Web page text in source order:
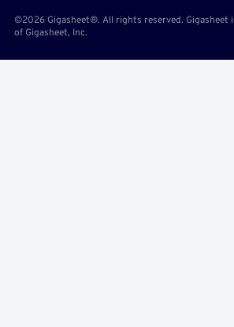
©2026 Gigasheet®. All rights reserved. Gigasheet
of Gigasheet, Inc.